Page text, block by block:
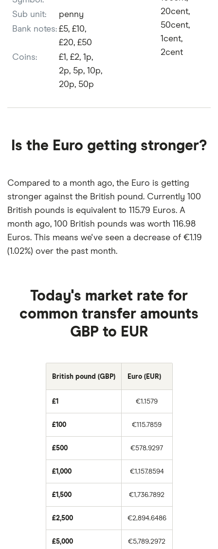
Sub unit:
penny
Bank notes: £5, £10,
£20, £50
Coins:
£1, £2, 1p,
2p, 5p, 10p,
20p, 50p
20cent,
50cent,
1cent,
2cent
Is the Euro getting stronger?
Compared to a month ago, the Euro is getting
stronger against the British pound. Currently 100
British pounds is equivalent to 115.79 Euros. A
month ago, 100 British pounds was worth 116.98
Euros. This means we've seen a decrease of €1.19
(1.02%) over the past month.
Today's market rate for
common transfer amounts
GBP to EUR
British pound (GBP) Euro (EUR)
£1 €1.1579
£100 €115.7859
£500 €578.9297
£1,000 €1,157.8594
£1,500 €1,736.7892
£2,500 €2,894.6486
£5,000 €5,789.2972